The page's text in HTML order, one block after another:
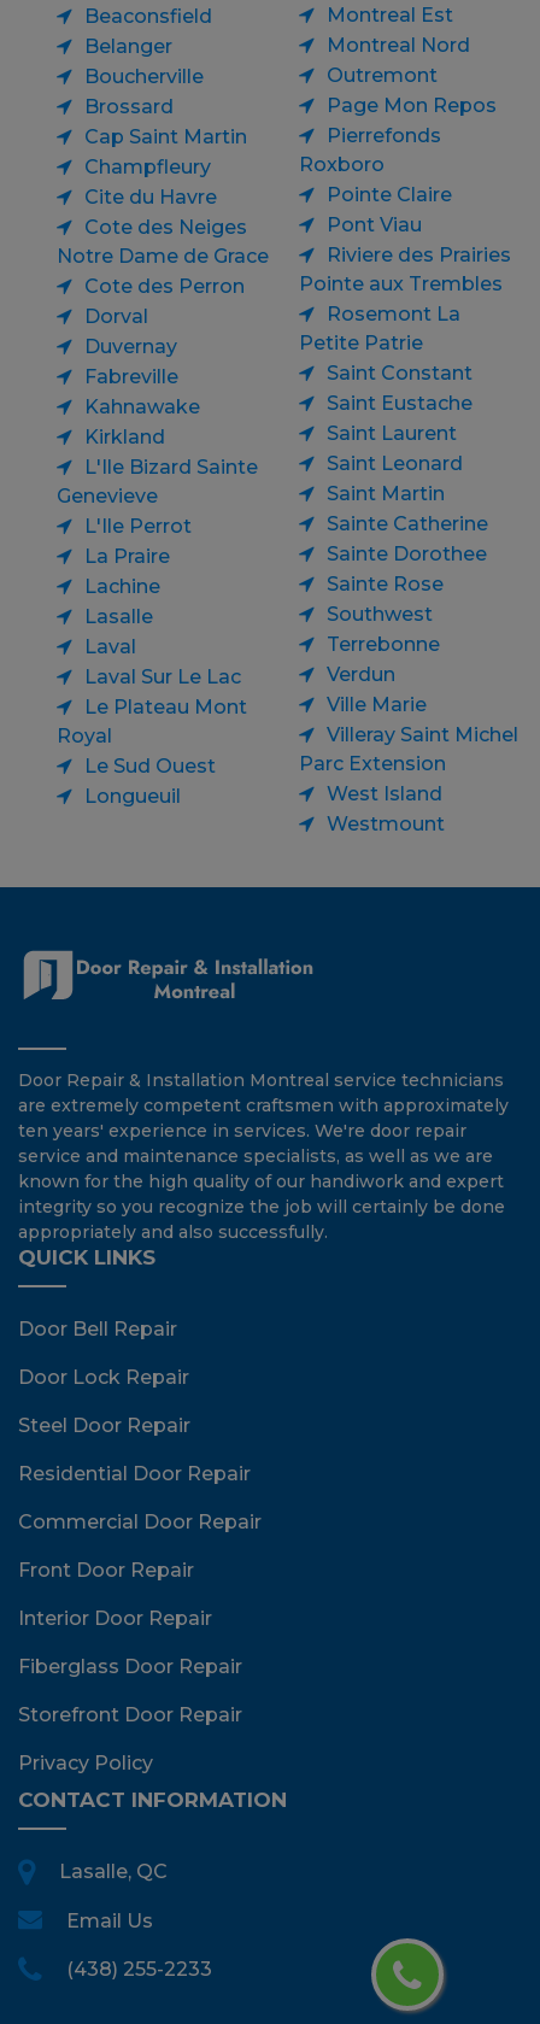
Beaconsfield
Belanger
Boucherville
Brossard
Cap Saint Martin
Champfleury
Cite du Havre
Cote des Neiges
Notre Dame de Grace
Cote des Perron
Dorval
Duvernay
Fabreville
Kahnawake
Kirkland
L'Ile Bizard Sainte
Genevieve
L'Ile Perrot
La Praire
Lachine
Lasalle
Laval
Laval Sur Le Lac
Le Plateau Mont
Royal
Le Sud Ouest
Longueuil
Montreal Est
Montreal Nord
Outremont
Page Mon Repos
Pierrefonds
Roxboro
Pointe Claire
Pont Viau
Riviere des Prairies
Pointe aux Trembles
Rosemont La
Petite Patrie
Saint Constant
Saint Eustache
Saint Laurent
Saint Leonard
Saint Martin
Sainte Catherine
Sainte Dorothee
Sainte Rose
Southwest
Terrebonne
Verdun
Ville Marie
Villeray Saint Michel
Parc Extension
West Island
Westmount
Door Repair & Installation Montreal service technicians
are extremely competent craftsmen with approximately
ten years' experience in services. We're door repair
service and maintenance specialists, as well as we are
known for the high quality of our handiwork and expert
integrity so you recognize the job will certainly be done
appropriately and also successfully.
QUICK LINKS
Door Bell Repair
Door Lock Repair
Steel Door Repair
Residential Door Repair
Commercial Door Repair
Front Door Repair
Interior Door Repair
Fiberglass Door Repair
Storefront Door Repair
Privacy Policy
CONTACT INFORMATION
Lasalle, QC
Email Us
(438) 255-2233